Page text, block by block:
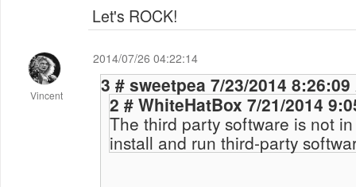
Let's ROCK!
Vincent
2014/07/26 04:22:14
3 # sweetpea 7/23/2014
2 # WhiteHatBox 7/21/
The third party software is not
install and run third-party